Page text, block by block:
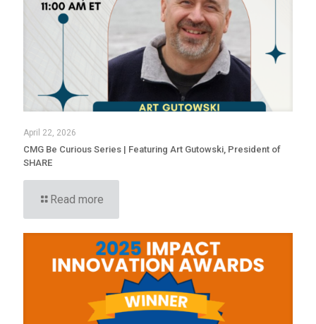
April 22, 2026
CMG Be Curious Series | Featuring Art Gutowski, President of
SHARE
Read more